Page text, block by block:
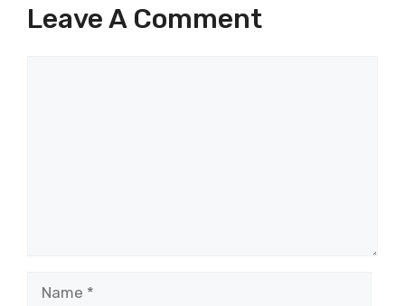
Leave A Comment